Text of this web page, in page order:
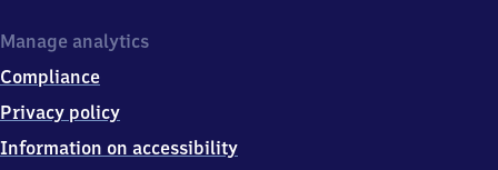
0
5
2
Plauen
Manage analytics
Compliance
Privacy policy
Information on accessibility